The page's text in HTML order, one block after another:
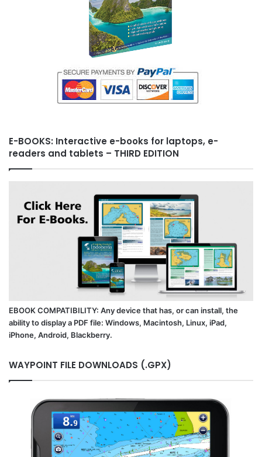
E-BOOKS: Interactive e-books for laptops, e-
readers and tablets – THIRD EDITION
EBOOK COMPATIBILITY: Any device that has, or can install, the
ability to display a PDF file: Windows, Macintosh, Linux, iPad,
iPhone, Android, Blackberry.
WAYPOINT FILE DOWNLOADS (.GPX)